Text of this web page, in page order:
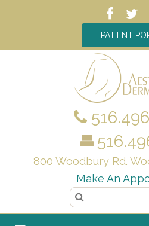
PATIENT
800 Woodbury Rd.
Make An